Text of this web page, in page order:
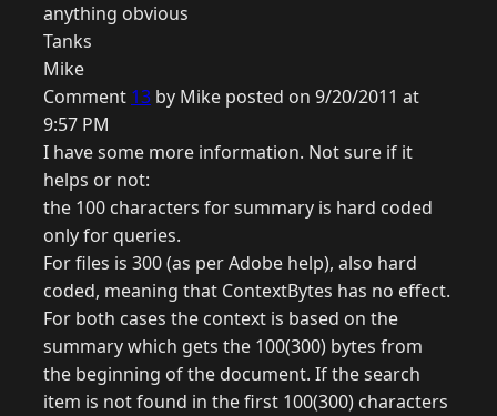
anything obvious
Tanks
Mike
Comment 13 by Mike posted on 9/20/2011 at
9:57 PM
I have some more information. Not sure if it
helps or not:
the 100 characters for summary is hard coded
only for queries.
For files is 300 (as per Adobe help), also hard
coded, meaning that ContextBytes has no effect.
For both cases the context is based on the
summary which gets the 100(300) bytes from
the beginning of the document. If the search
item is not found in the first 100(300) characters